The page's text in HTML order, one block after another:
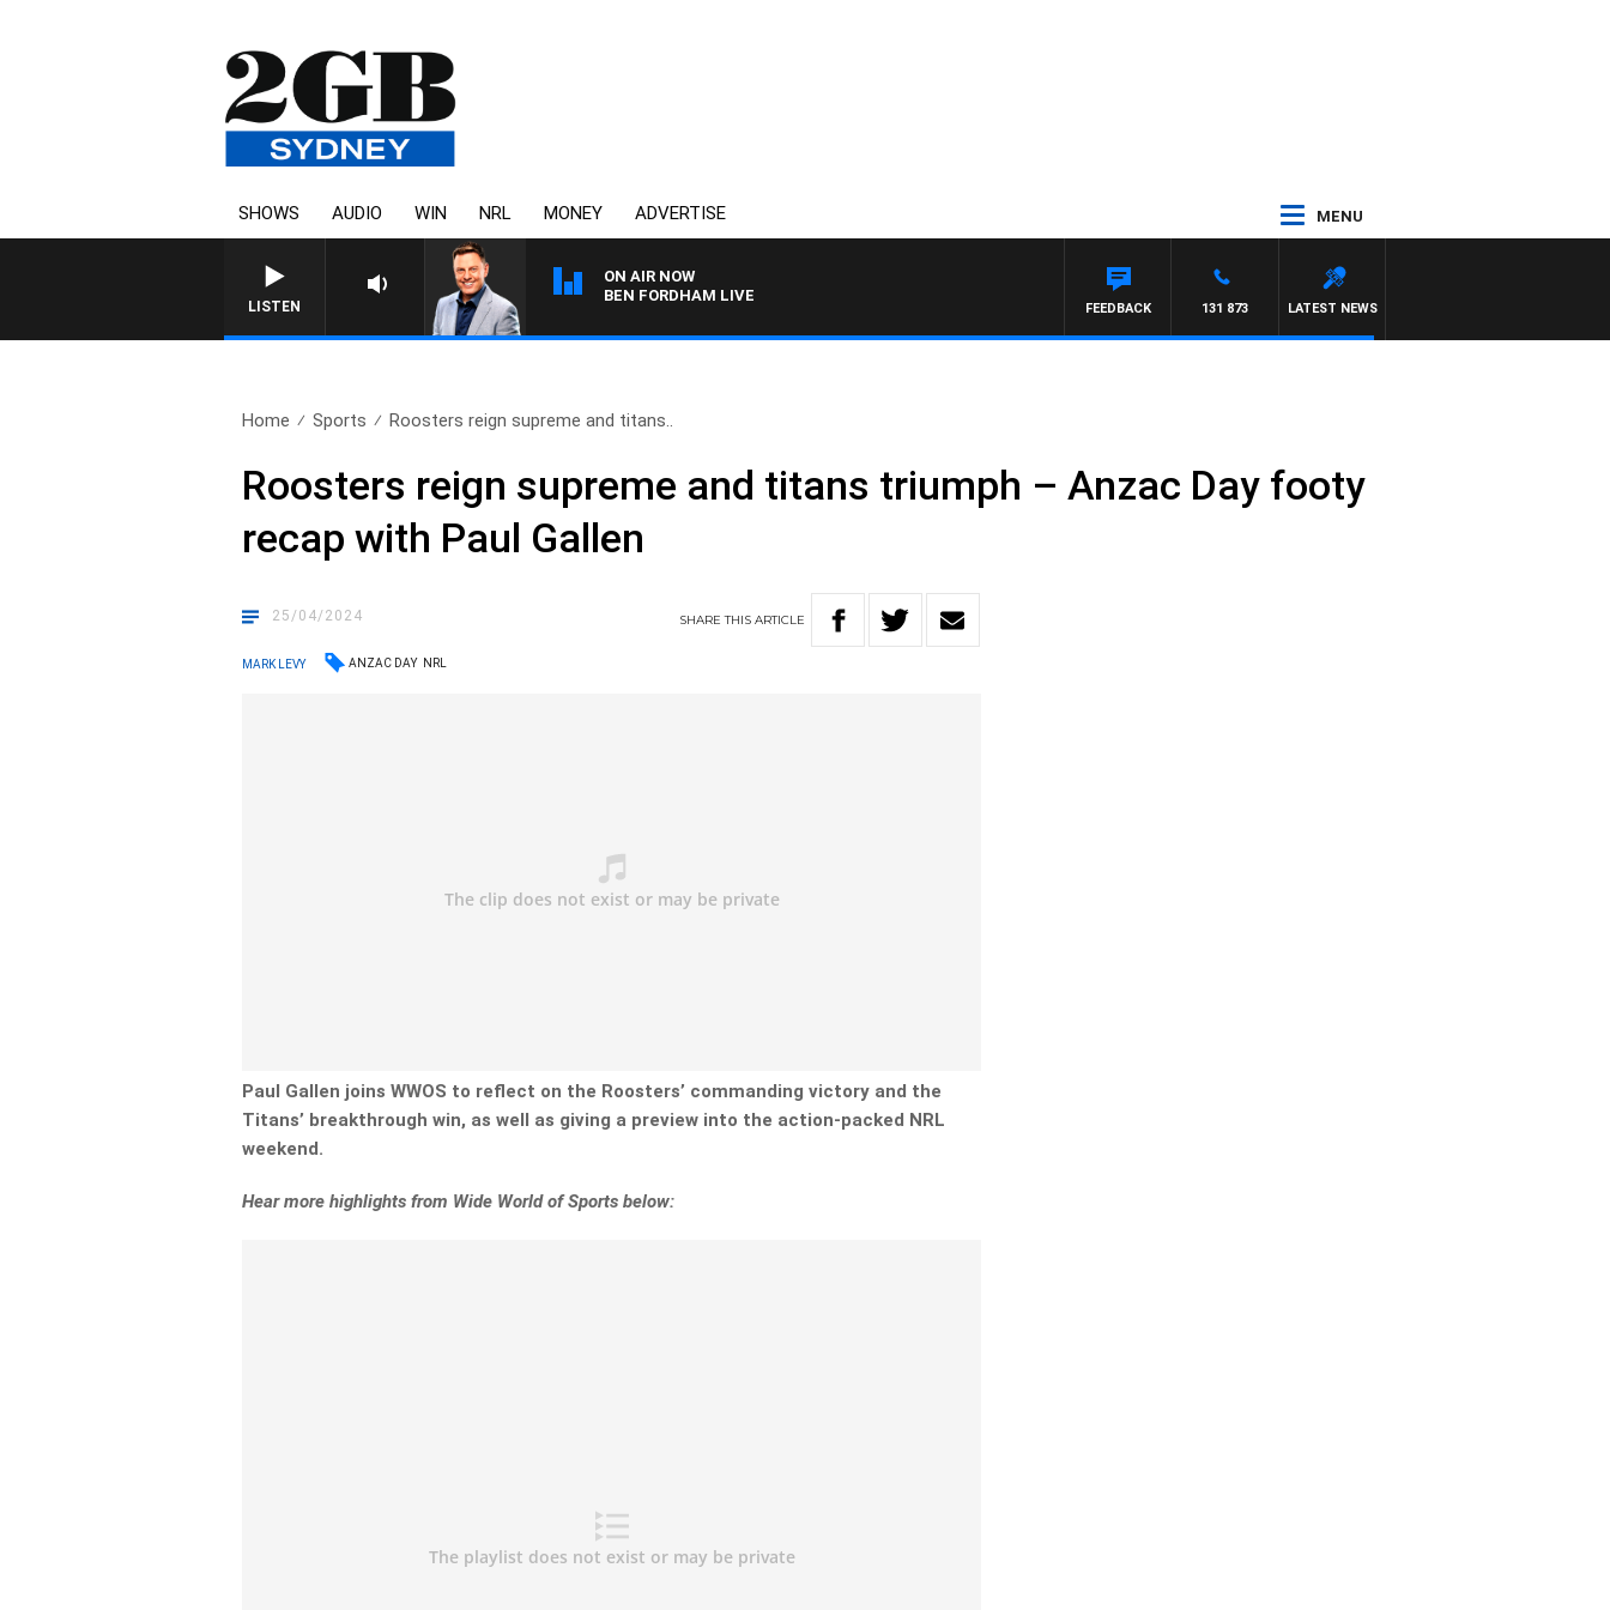
SHOWS AUDIO WIN NRL MONEY ADVERTISE MENU
LISTEN
ON AIR NOW
BEN FORDHAM LIVE
LATEST NEWS
131 873
FEEDBACK
Home Sports Roosters reign supreme and titans..
Roosters reign supreme and titans triumph – Anzac Day footy
recap with Paul Gallen
25/04/2024 SHARETHISARTICLE
MARK LEVY ANZAC DAY NRL
Paul Gallen joins WWOS to reflect on the Roosters’ commanding victory and the
Titans’ breakthrough win, as well as giving a preview into the action-packed NRL
weekend.
Hear more highlights from Wide World of Sports below: